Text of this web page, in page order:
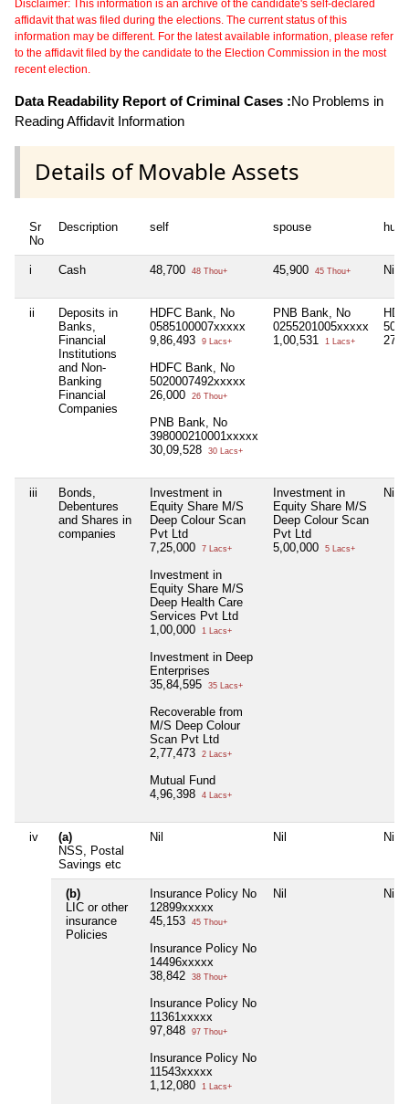
Disclaimer: This information is an archive of the candidate's self-declared
affidavit that was filed during the elections. The current status of this
information may be different. For the latest available information, please refer
to the affidavit filed by the candidate to the Election Commission in the most
recent election.
Data Readability Report of Criminal Cases :No Problems in
Reading Affidavit Information
Details of Movable Assets
Sr
No
Description self spouse huf
i Cash 48,700 48 Thou+ 45,900 45 Thou+ Nil
ii
Deposits in
Banks,
Financial
Institutions
and Non-
Banking
Financial
Companies
HDFC Bank, No
0585100007xxxxx
9,86,493
9 Lacs+
HDFC Bank, No
5020007492xxxxx
26,000
26 Thou+
PNB Bank, No
398000210001xxxxx
30,09,528
30 Lacs+
PNB Bank, No
0255201005xxxxx
1,00,531
1 Lacs+
iii
Bonds,
Debentures
and Shares in
companies
Investment in
Equity Share M/S
Deep Colour Scan
Pvt Ltd
7,25,000
7 Lacs+
Investment in
Equity Share M/S
Deep Health Care
Services Pvt Ltd
1,00,000
1 Lacs+
Investment in Deep
Enterprises
35,84,595
35 Lacs+
Recoverable from
M/S Deep Colour
Scan Pvt Ltd
2,77,473
2 Lacs+
Mutual Fund
4,96,398
4 Lacs+
Investment in
Equity Share M/S
Deep Colour Scan
Pvt Ltd
5,00,000
5 Lacs+
Nil
iv
(a)
NSS, Postal
Savings etc
Nil Nil Nil
(b)
LIC or other
insurance
Policies
Insurance Policy No
12899xxxxx
45,153
45 Thou+
Insurance Policy No
14496xxxxx
38,842
38 Thou+
Insurance Policy No
11361xxxxx
97,848
97 Thou+
Insurance Policy No
11543xxxxx
1,12,080
1 Lacs+
Nil Nil